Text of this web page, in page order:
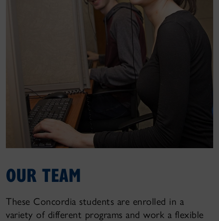
OUR TEAM
These Concordia students are enrolled in a
variety of different programs and work a flexible